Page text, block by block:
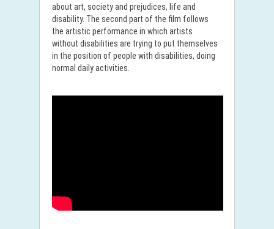
about art, society and prejudices, life and
disability. The second part of the film follows
the artistic performance in which artists
without disabilities are trying to put themselves
in the position of people with disabilities, doing
normal daily activities.